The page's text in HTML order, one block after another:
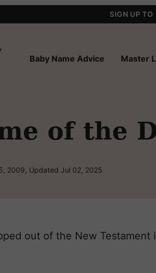
SIGN UP
Baby Name Advice Master
of the
2009, Updated Jul 02, 2025
out of the New Testament